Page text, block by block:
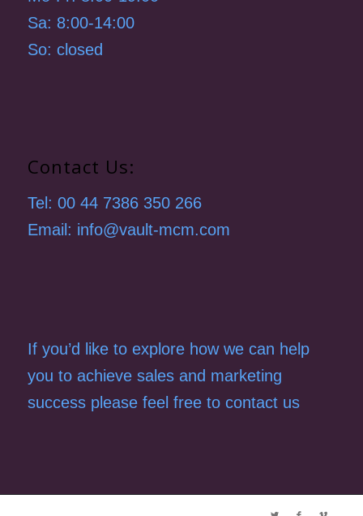
Sa: 8:00-14:00
So: closed
Contact Us:
Tel: 00 44 7386 350 266
Email: info@vault-mcm.com
If you’d like to explore how we can help
you to achieve sales and marketing
success please feel free to contact us